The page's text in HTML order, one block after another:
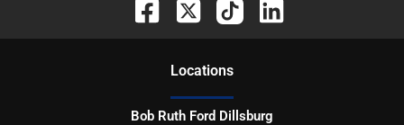
Locations
Bob Ruth Ford Dillsburg